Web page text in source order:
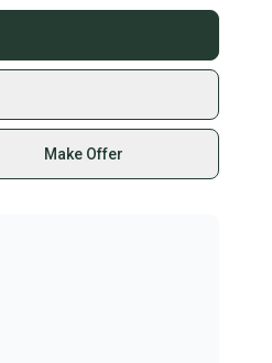
Make Offer